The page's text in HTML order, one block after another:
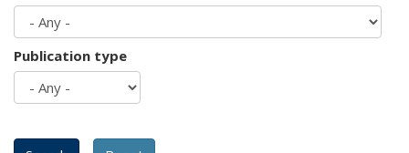
Publication type